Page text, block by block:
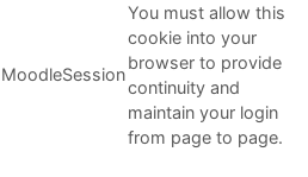
MoodleSession
You must allow this
cookie into your
browser to provide
continuity and
maintain your login
from page to page.